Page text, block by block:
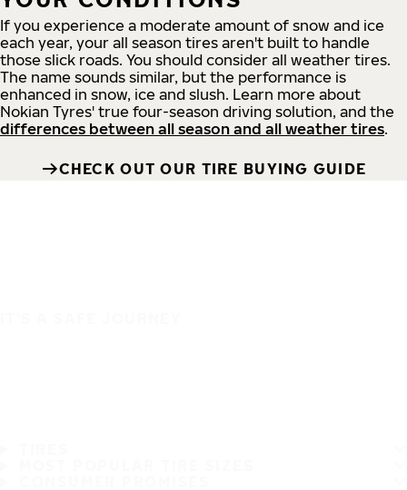
If you experience a moderate amount of snow and ice
each year, your all season tires aren't built to handle
those slick roads. You should consider all weather tires.
The name sounds similar, but the performance is
enhanced in snow, ice and slush. Learn more about
Nokian Tyres' true four-season driving solution, and the
differences between all season and all weather tires.
CHECK OUT OUR TIRE BUYING GUIDE